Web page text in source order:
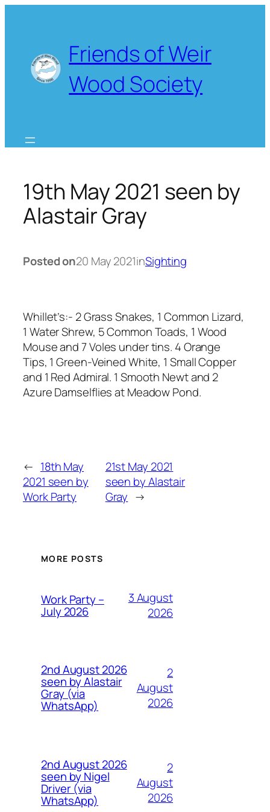
Friends of Weir
Wood Society
19th May 2021 seen by
Alastair Gray
Posted on20 May 2021inSighting
Whillet’s:- 2 Grass Snakes, 1 Common Lizard,
1 Water Shrew, 5 Common Toads, 1 Wood
Mouse and 7 Voles under tins. 4 Orange
Tips, 1 Green-Veined White, 1 Small Copper
and 1 Red Admiral. 1 Smooth Newt and 2
Azure Damselflies at Meadow Pond.
← 18th May
2021 seen by
Work Party
21st May 2021
seen by Alastair
Gray →
MORE POSTS
Work Party –
July 2026
3 August
2026
2nd August 2026
seen by Alastair
Gray (via
WhatsApp)
2
August
2026
2nd August 2026
seen by Nigel
Driver (via
WhatsApp)
2
August
2026